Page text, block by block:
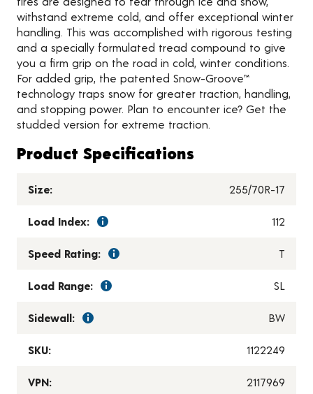
withstand extreme cold, and offer exceptional winter
handling. This was accomplished with rigorous testing
and a specially formulated tread compound to give
you a firm grip on the road in cold, winter conditions.
For added grip, the patented Snow-Groove™
technology traps snow for greater traction, handling,
and stopping power. Plan to encounter ice? Get the
studded version for extreme traction.
Product Specifications
Size: 255/70R-17
Load Index: 112
Speed Rating: T
Load Range: SL
Sidewall: BW
SKU: 1122249
VPN: 2117969